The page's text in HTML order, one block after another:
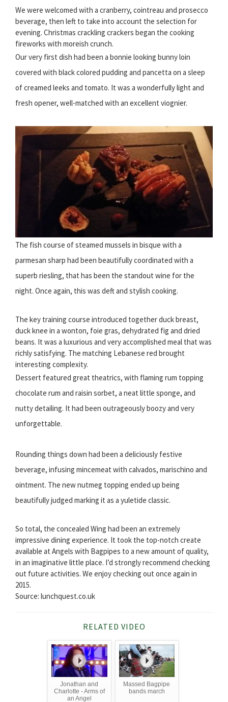
We were welcomed with a cranberry, cointreau and prosecco
beverage, then left to take into account the selection for
evening. Christmas crackling crackers began the cooking
fireworks with moreish crunch.
Our very first dish had been a bonnie looking bunny loin
covered with black colored pudding and pancetta on a sleep
of creamed leeks and tomato. It was a wonderfully light and
fresh opener, well-matched with an excellent viognier.
The fish course of steamed mussels in bisque with a
parmesan sharp had been beautifully coordinated with a
superb riesling, that has been the standout wine for the
night. Once again, this was deft and stylish cooking.
The key training course introduced together duck breast,
duck knee in a wonton, foie gras, dehydrated fig and dried
beans. It was a luxurious and very accomplished meal that was
richly satisfying. The matching Lebanese red brought
interesting complexity.
Dessert featured great theatrics, with flaming rum topping
chocolate rum and raisin sorbet, a neat little sponge, and
nutty detailing. It had been outrageously boozy and very
unforgettable.
Rounding things down had been a deliciously festive
beverage, infusing mincemeat with calvados, marischino and
ointment. The new nutmeg topping ended up being
beautifully judged marking it as a yuletide classic.
So total, the concealed Wing had been an extremely
impressive dining experience. It took the top-notch create
available at Angels with Bagpipes to a new amount of quality,
in an imaginative little place. I’d strongly recommend checking
out future activities. We enjoy checking out once again in
2015.
Source: lunchquest.co.uk
RELATED VIDEO
Jonathan and
Charlotte - Arms of
an Angel
Massed Bagpipe
bands march